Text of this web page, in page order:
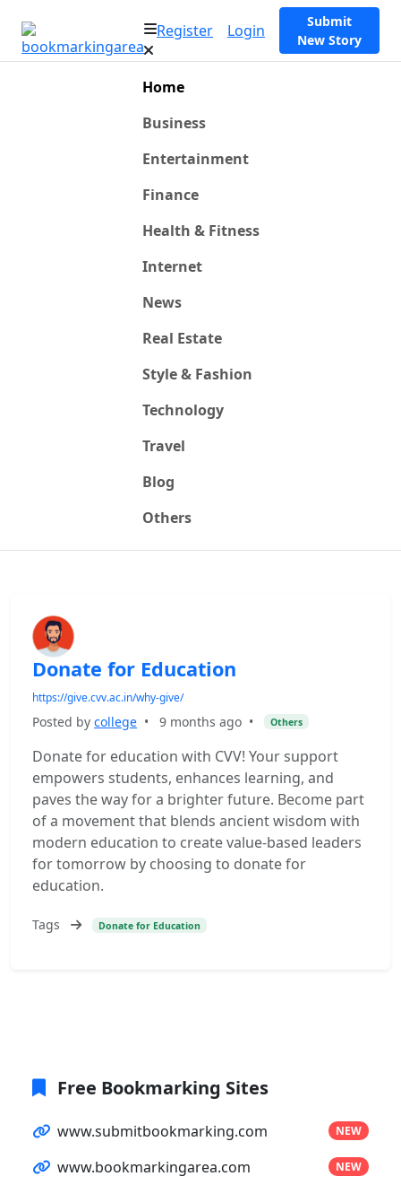
Register Login
Submit
New Story
Home
Business
Entertainment
Finance
Health & Fitness
Internet
News
Real Estate
Style & Fashion
Technology
Travel
Blog
Others
Donate for Education
https://give.cvv.ac.in/why-give/
Posted by college • 9 months ago • Others
Donate for education with CVV! Your support
empowers students, enhances learning, and
paves the way for a brighter future. Become part
of a movement that blends ancient wisdom with
modern education to create value-based leaders
for tomorrow by choosing to donate for
education.
Tags Donate for Education
Free Bookmarking Sites
www.submitbookmarking.com NEW
www.bookmarkingarea.com NEW